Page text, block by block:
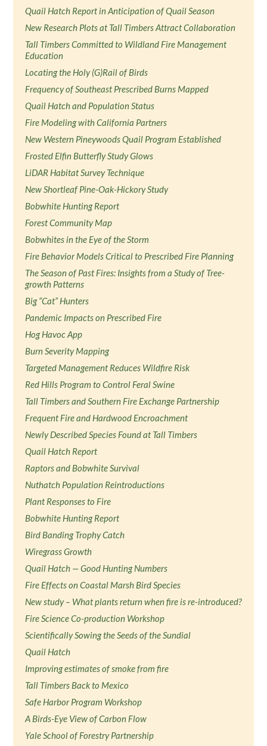
Quail Hatch Report in Anticipation of Quail Season
New Research Plots at Tall Timbers Attract Collaboration
Tall Timbers Committed to Wildland Fire Management
Education
Locating the Holy (G)Rail of Birds
Frequency of Southeast Prescribed Burns Mapped
Quail Hatch and Population Status
Fire Modeling with California Partners
New Western Pineywoods Quail Program Established
Frosted Elfin Butterfly Study Glows
LiDAR Habitat Survey Technique
New Shortleaf Pine-Oak-Hickory Study
Bobwhite Hunting Report
Forest Community Map
Bobwhites in the Eye of the Storm
Fire Behavior Models Critical to Prescribed Fire Planning
The Season of Past Fires: Insights from a Study of Tree-
growth Patterns
Big “Cat” Hunters
Pandemic Impacts on Prescribed Fire
Hog Havoc App
Burn Severity Mapping
Targeted Management Reduces Wildfire Risk
Red Hills Program to Control Feral Swine
Tall Timbers and Southern Fire Exchange Partnership
Frequent Fire and Hardwood Encroachment
Newly Described Species Found at Tall Timbers
Quail Hatch Report
Raptors and Bobwhite Survival
Nuthatch Population Reintroductions
Plant Responses to Fire
Bobwhite Hunting Report
Bird Banding Trophy Catch
Wiregrass Growth
Quail Hatch — Good Hunting Numbers
Fire Effects on Coastal Marsh Bird Species
New study – What plants return when fire is re-introduced?
Fire Science Co-production Workshop
Scientifically Sowing the Seeds of the Sundial
Quail Hatch
Improving estimates of smoke from fire
Tall Timbers Back to Mexico
Safe Harbor Program Workshop
A Birds-Eye View of Carbon Flow
Yale School of Forestry Partnership